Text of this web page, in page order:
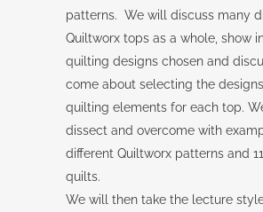
patterns. We will discuss many
Quiltworx tops as a whole, show
quilting designs chosen and
come about selecting the
quilting elements for each top.
dissect and overcome with
different Quiltworx patterns and
quilts.
We will then take the lecture